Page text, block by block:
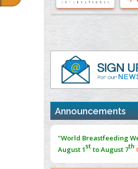
PMID:35071996
Machine-learning Modeling
Personalized
Evaluation Module
PMID:37817882
Immunomodulatory
Cord Injury
PMID:
Norm
PMID:38883319
Announcements
"World Breastfeeding
August 1stto August 7th